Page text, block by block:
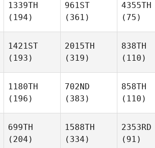
1339TH
(194)
961ST
(361)
4355TH
(75)
1421ST
(193)
2015TH
(319)
838TH
(110)
1180TH
(196)
702ND
(383)
858TH
(110)
699TH
(204)
1588TH
(334)
2353RD
(91)